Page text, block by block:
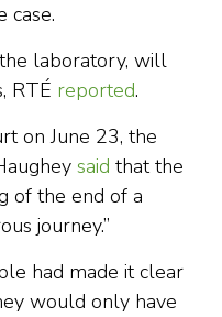
case.
laboratory, will
RTÉ reported.
on June 23, the
said that the
of the end of a
journey.”
had made it clear
would only have